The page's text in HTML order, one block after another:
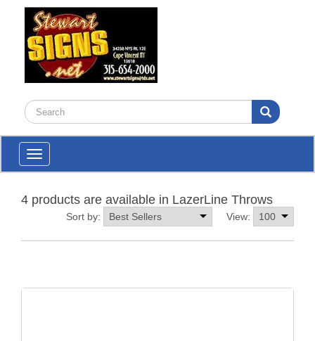
Toggle
navigation
4 products are available in LazerLine Throws
View:
Sort by: